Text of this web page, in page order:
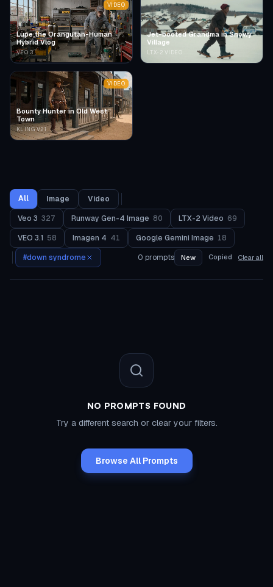
Lupe the Orangutan-Human
Hybrid Vlog
VEO 3
VIDEO
Jet-booted Grandma in Snowy
Village
LTX-2 VIDEO
Bounty Hunter in Old West
Town
KLING V2.1
VIDEO
All Image
Video
Veo 3 327 Runway Gen-4 Image 80 LTX-2 Video 69
VEO 3.1 58 Imagen 4 41 Google Gemini Image 18
#down syndrome 0 prompts New Copied Clear all
NO PROMPTS FOUND
Try a different search or clear your filters.
Browse All Prompts